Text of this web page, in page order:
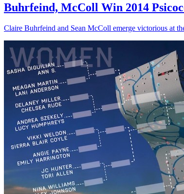
Buhrfeind, McColl Win 2014
Claire Buhrfeind and Sean McColl emerge victorious at